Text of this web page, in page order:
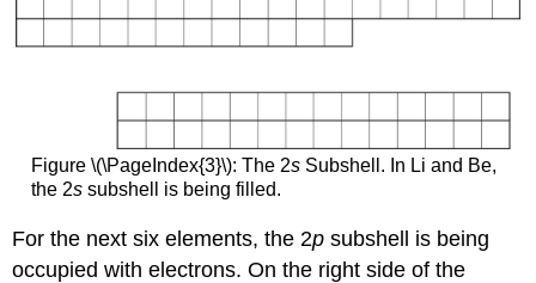
Figure \(\PageIndex{3}\): The 2sSubshell. In Li and Be,
the 2ssubshell is being filled.
For the next six elements, the 2p subshell is being
occupied with electrons. On the right side of the